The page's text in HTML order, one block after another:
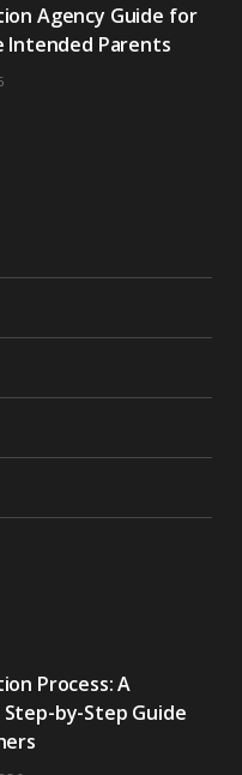
Agency Guide for
Intended Parents
Process: A
by-Step Guide